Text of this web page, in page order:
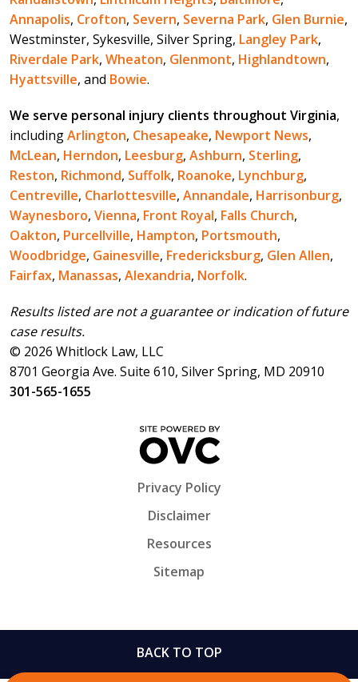
Annapolis, Crofton, Severn, Severna Park, Glen Burnie,
Westminster, Sykesville, Silver Spring, Langley Park,
Riverdale Park, Wheaton, Glenmont, Highlandtown,
Hyattsville, and Bowie.
We serve personal injury clients throughout Virginia,
includingArlington, Chesapeake, Newport News,
McLean, Herndon, Leesburg, Ashburn, Sterling,
Reston, Richmond, Suffolk, Roanoke, Lynchburg,
Centreville, Charlottesville, Annandale, Harrisonburg,
Waynesboro, Vienna, Front Royal, Falls Church,
Oakton, Purcellville, Hampton, Portsmouth,
Woodbridge, Gainesville, Fredericksburg, Glen Allen,
Fairfax, Manassas, Alexandria, Norfolk.
Results listed are not a guarantee or indication of future
case results.
© 2026 Whitlock Law, LLC
8701 Georgia Ave. Suite 610, Silver Spring, MD 20910
301-565-1655
Privacy Policy
Disclaimer
Resources
Sitemap
BACK TO TOP